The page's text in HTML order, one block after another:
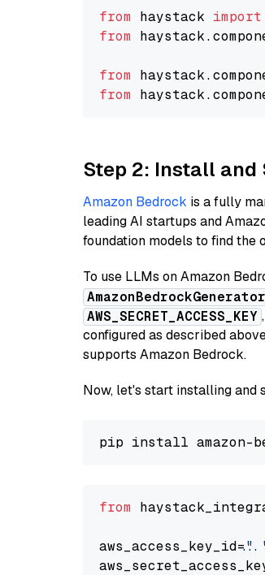
from haystack import
from haystack.
from haystack.
from haystack.
Step 2: Install and
Amazon Bedrock is a fully
leading AI startups and
foundation models to find the
To use LLMs on Amazon
AmazonBedrockGenerator
AWS_SECRET_ACCESS_KEY ,
configured as described
supports Amazon Bedrock.
Now, let's start installing and
from
aws_access_key_id=